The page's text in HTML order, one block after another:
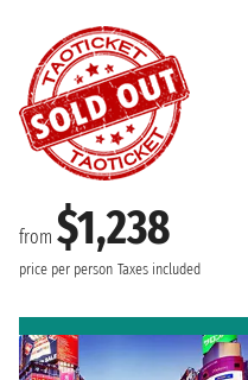
from $1,238
price per person Taxes included